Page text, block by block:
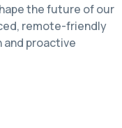
the future of our
remote-friendly
proactive